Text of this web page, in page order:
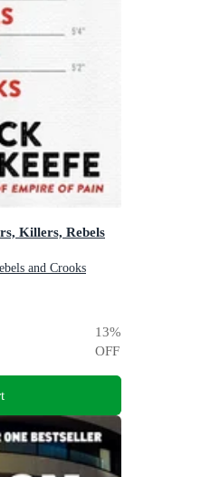
Killers, Rebels
and Crooks
13%
OFF